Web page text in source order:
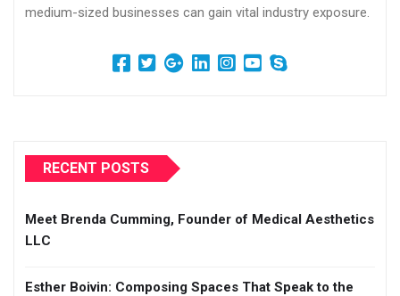
medium-sized businesses can gain vital industry exposure.
RECENT POSTS
Meet Brenda Cumming, Founder of Medical Aesthetics
LLC
Esther Boivin: Composing Spaces That Speak to the